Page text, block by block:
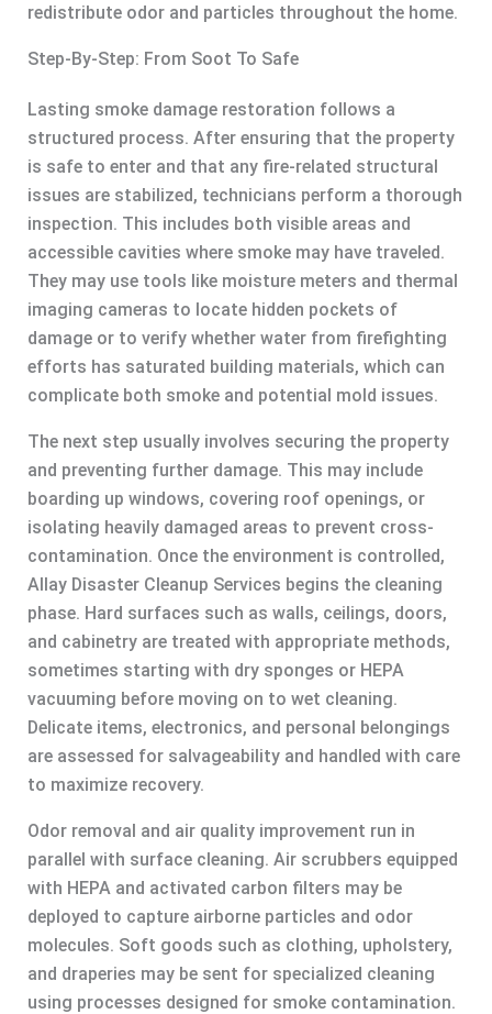
redistribute odor and particles throughout the home.
Step-By-Step: From Soot To Safe
Lasting smoke damage restoration follows a
structured process. After ensuring that the property
is safe to enter and that any fire-related structural
issues are stabilized, technicians perform a thorough
inspection. This includes both visible areas and
accessible cavities where smoke may have traveled.
They may use tools like moisture meters and thermal
imaging cameras to locate hidden pockets of
damage or to verify whether water from firefighting
efforts has saturated building materials, which can
complicate both smoke and potential mold issues.
The next step usually involves securing the property
and preventing further damage. This may include
boarding up windows, covering roof openings, or
isolating heavily damaged areas to prevent cross-
contamination. Once the environment is controlled,
Allay Disaster Cleanup Services begins the cleaning
phase. Hard surfaces such as walls, ceilings, doors,
and cabinetry are treated with appropriate methods,
sometimes starting with dry sponges or HEPA
vacuuming before moving on to wet cleaning.
Delicate items, electronics, and personal belongings
are assessed for salvageability and handled with care
to maximize recovery.
Odor removal and air quality improvement run in
parallel with surface cleaning. Air scrubbers equipped
with HEPA and activated carbon filters may be
deployed to capture airborne particles and odor
molecules. Soft goods such as clothing, upholstery,
and draperies may be sent for specialized cleaning
using processes designed for smoke contamination.